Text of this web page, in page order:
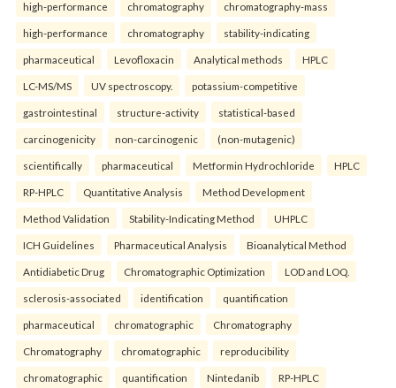
high-performance chromatography chromatography-mass
high-performance chromatography stability-indicating
pharmaceutical Levofloxacin Analytical methods HPLC
LC-MS/MS UV spectroscopy. potassium-competitive
gastrointestinal structure-activity statistical-based
carcinogenicity non-carcinogenic (non-mutagenic)
scientifically pharmaceutical Metformin Hydrochloride HPLC
RP-HPLC Quantitative Analysis Method Development
Method Validation Stability-Indicating Method UHPLC
ICH Guidelines Pharmaceutical Analysis Bioanalytical Method
Antidiabetic Drug Chromatographic Optimization LOD and LOQ.
sclerosis-associated identification quantification
pharmaceutical chromatographic Chromatography
Chromatography chromatographic reproducibility
chromatographic quantification Nintedanib RP-HPLC